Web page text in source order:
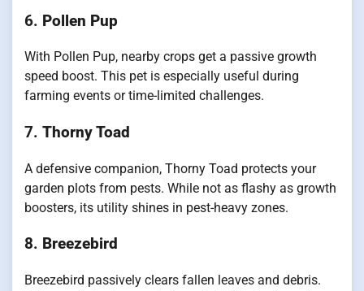
6. Pollen Pup
With Pollen Pup, nearby crops get a passive growth
speed boost. This pet is especially useful during
farming events or time-limited challenges.
7. Thorny Toad
A defensive companion, Thorny Toad protects your
garden plots from pests. While not as flashy as growth
boosters, its utility shines in pest-heavy zones.
8. Breezebird
Breezebird passively clears fallen leaves and debris.